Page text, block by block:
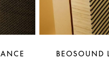
BEOSOUND